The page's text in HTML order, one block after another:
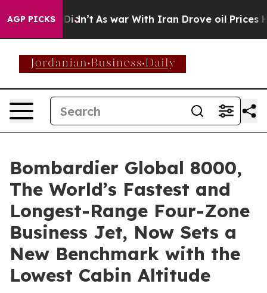
AGP PICKS
Didn’t As war With Iran Drove oil Prices Higher,
Bombardier Global 8000,
The World’s Fastest and
Longest-Range Four-Zone
Business Jet, Now Sets a
New Benchmark with the
Lowest Cabin Altitude